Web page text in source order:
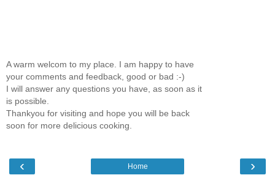
A warm welcom to my place. I am happy to have
your comments and feedback, good or bad :-)
I will answer any questions you have, as soon as it
is possible.
Thankyou for visiting and hope you will be back
soon for more delicious cooking.
‹ ›
Home